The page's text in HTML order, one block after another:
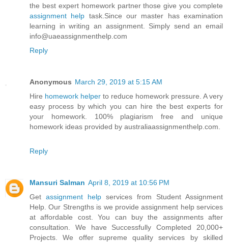
the best expert homework partner those give you complete
assignment help task.Since our master has examination
learning in writing an assignment. Simply send an email
info@uaeassignmenthelp.com
Reply
Anonymous March 29, 2019 at 5:15 AM
Hire homework helper to reduce homework pressure. A very
easy process by which you can hire the best experts for
your homework. 100% plagiarism free and unique
homework ideas provided by australiaassignmenthelp.com.
Reply
Mansuri Salman April 8, 2019 at 10:56 PM
Get assignment help services from Student Assignment
Help. Our Strengths is we provide assignment help services
at affordable cost. You can buy the assignments after
consultation. We have Successfully Completed 20,000+
Projects. We offer supreme quality services by skilled